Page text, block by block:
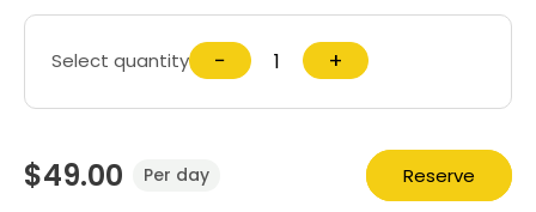
Select quantity − +
$49.00 Per day Reserve